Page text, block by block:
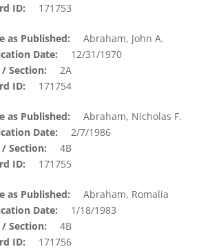
ID
171753
as Published
Abraham, John A.
Date
12/31/1970
/ Section
2A
ID
171754
as Published
Abraham, Nicholas F.
Date
2/7/1986
/ Section
4B
ID
171755
as Published
Abraham, Romalia
Date
1/18/1983
/ Section
4B
ID
171756